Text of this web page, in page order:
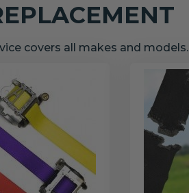
covers all makes and models.